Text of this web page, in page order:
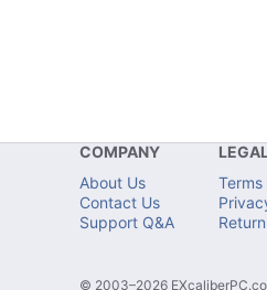
COMPANY
About Us
Contact Us
Support Q&A
© 2003–2026